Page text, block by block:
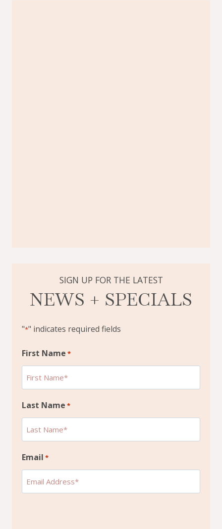
SIGN UP FOR THE LATEST
NEWS + SPECIALS
"*" indicates required fields
First Name *
Last Name *
Email *